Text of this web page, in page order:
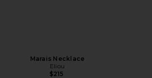
Marais Necklace
Eliou
$215